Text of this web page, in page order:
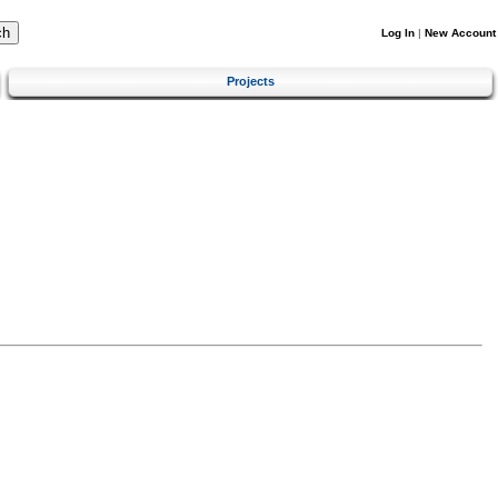
Log In | New Account
Projects